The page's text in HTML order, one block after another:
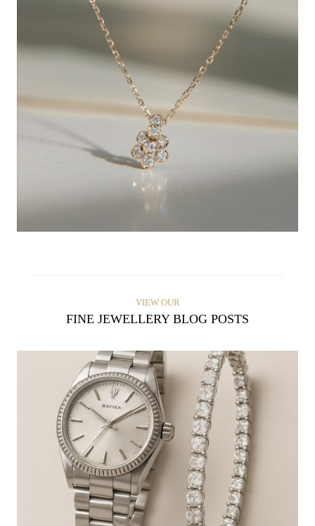
VIEW OUR
FINE JEWELLERY BLOG POSTS